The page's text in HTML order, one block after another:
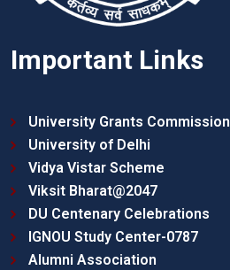
Important Links
University Grants Commission
University of Delhi
Vidya Vistar Scheme
Viksit Bharat@2047
DU Centenary Celebrations
IGNOU Study Center-0787
Alumni Association